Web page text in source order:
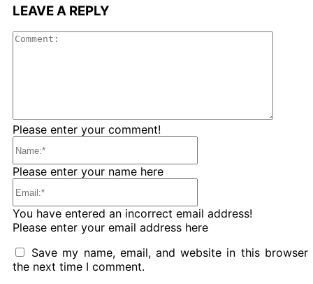
LEAVE A REPLY
Please enter your comment!
Please enter your name here
You have entered an incorrect email address!
Please enter your email address here
Save my name, email, and website in this browser
the next time I comment.